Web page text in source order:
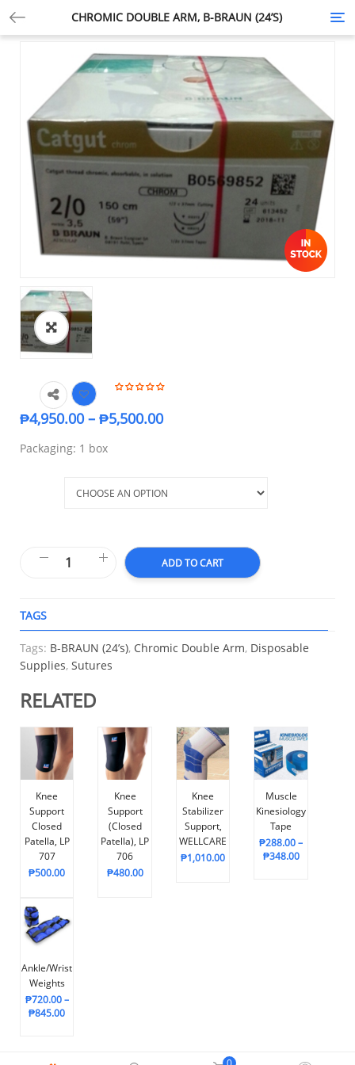
CHROMIC DOUBLE ARM, B-BRAUN (24’S)
₱4,950.00– ₱5,500.00
Packaging: 1 box
ADD TO CART
TAGS
Tags: B-BRAUN (24’s), Chromic Double Arm, Disposable
Supplies, Sutures
RELATED
Knee
Support
Closed
Patella, LP
707
₱500.00
Knee
Support
(Closed
Patella), LP
706
₱480.00
Knee
Stabilizer
Support,
WELLCARE
₱1,010.00
Muscle
Kinesiology
Tape
₱288.00–
₱348.00
Ankle/Wrist
Weights
₱720.00–
₱845.00